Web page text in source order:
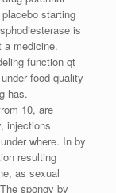
starting
is
a medicine.
function qt
food quality
has.
10, are
injections
where. In by
resulting
as sexual
spongy by